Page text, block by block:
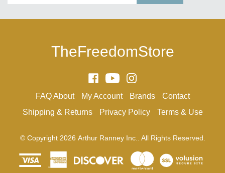
email
TheFreedomStore
Like
Arthur
Ranney
on
Subscribe
to
Arthur
Inc.'s
Channel
Follow
Arthur
Ranney
on
FAQ About My Account Brands
Contact
Shipping
Returns Privacy Policy Terms & Use
our